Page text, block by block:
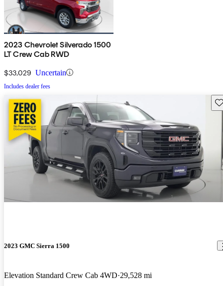
2023 Chevrolet Silverado 1500
LT Crew Cab RWD
$33,029 Uncertain
Includes dealer fees
2023 GMC Sierra 1500
Elevation Standard Crew Cab 4WD 29,528 mi